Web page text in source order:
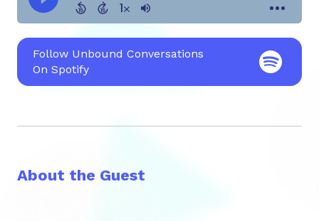
Follow Unbound Conversations
On Spotify
About the Guest